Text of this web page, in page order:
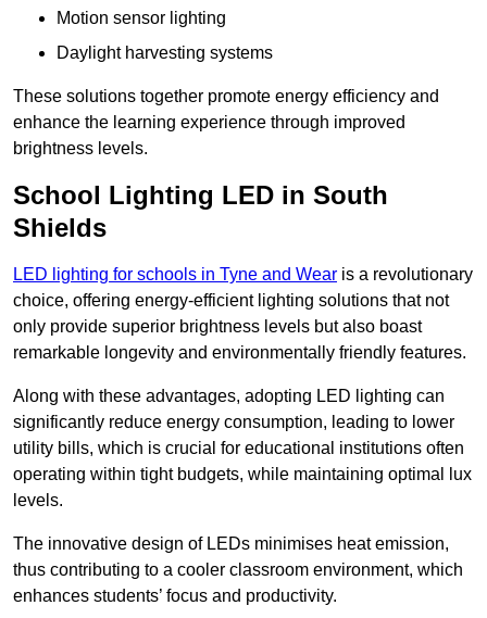
Motion sensor lighting
Daylight harvesting systems
These solutions together promote energy efficiency and
enhance the learning experience through improved
brightness levels.
School Lighting LED in South
Shields
LED lighting for schools in Tyne and Wear is a revolutionary
choice, offering energy-efficient lighting solutions that not
only provide superior brightness levels but also boast
remarkable longevity and environmentally friendly features.
Along with these advantages, adopting LED lighting can
significantly reduce energy consumption, leading to lower
utility bills, which is crucial for educational institutions often
operating within tight budgets, while maintaining optimal lux
levels.
The innovative design of LEDs minimises heat emission,
thus contributing to a cooler classroom environment, which
enhances students’ focus and productivity.